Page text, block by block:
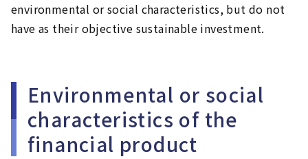
environmental or social characteristics, but do not
have as their objective sustainable investment.
Environmental or social
characteristics of the
financial product